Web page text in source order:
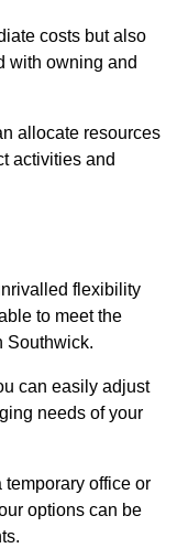
costs but also
with owning and
allocate resources
activities and
flexibility
to meet the
Southwick.
can easily adjust
needs of your
office or
options can be